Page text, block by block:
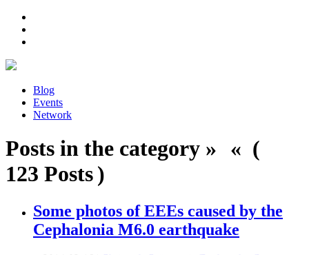
Blog
Events
Network
Posts in the category » « (
123 Posts )
Some photos of EEEs caused by the
Cephalonia M6.0 earthquake